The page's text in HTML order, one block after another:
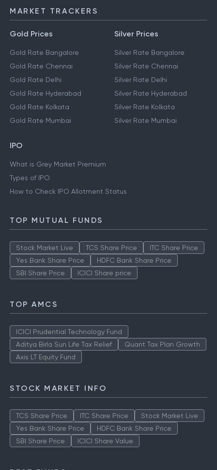
MARKET TRACKERS
Gold Prices
Gold Rate Bangalore
Gold Rate Chennai
Gold Rate Delhi
Gold Rate Hyderabad
Gold Rate Kolkata
Gold Rate Mumbai
Silver Prices
Silver Rate Bangalore
Silver Rate Chennai
Silver Rate Delhi
Silver Rate Hyderabad
Silver Rate Kolkata
Silver Rate Mumbai
IPO
What is Grey Market Premium
Types of IPO
How to Check IPO Allotment Status
TOP MUTUAL FUNDS
Stock Market Live TCS Share Price
ITC Share Price
Yes Bank Share Price
HDFC Bank Share Price
SBI Share Price
ICICI Share price
TOP AMCS
ICICI Prudential Technology Fund
Aditya Birla Sun Life Tax Relief
Quant Tax Plan Growth
Axis LT Equity Fund
STOCK MARKET INFO
TCS Share Price ITC Share Price
Stock Market Live
Yes Bank Share Price
HDFC Bank Share Price
SBI Share Price
ICICI Share Value